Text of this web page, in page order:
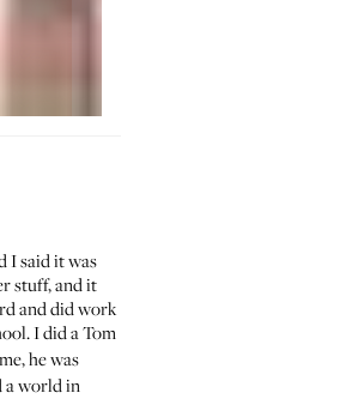
I said it was
stuff, and it
and did work
I did a Tom
he was
a world in